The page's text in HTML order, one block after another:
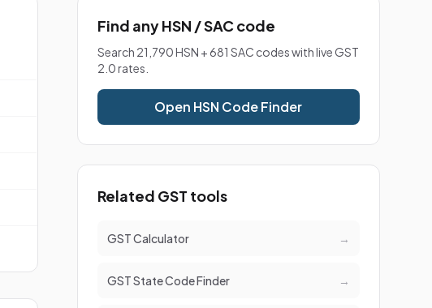
Find any HSN / SAC code
Search 21,790 HSN + 681 SAC codes with live GST
2.0 rates.
Open HSN Code Finder
Related GST tools
GST Calculator →
GST State Code Finder →